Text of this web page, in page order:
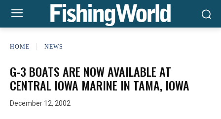
HOME NEWS
G-3 BOATS ARE NOW AVAILABLE AT
CENTRAL IOWA MARINE IN TAMA, IOWA
December 12, 2002